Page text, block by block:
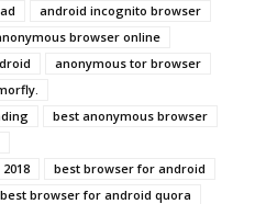
android incognito browser
browser online
anonymous tor browser
best anonymous browser
best browser for android
best browser for android quora